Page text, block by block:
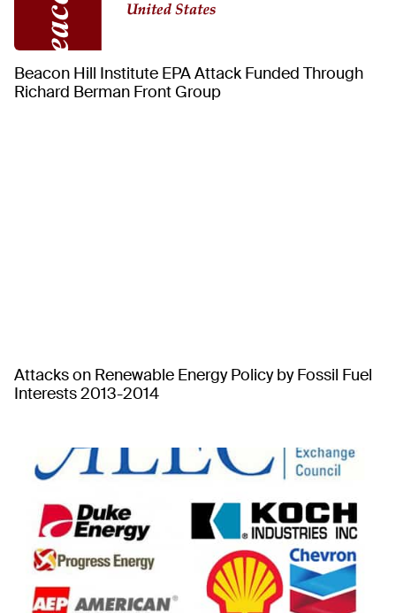
Beacon Hill Institute EPA Attack Funded Through
Richard Berman Front Group
Attacks on Renewable Energy Policy by Fossil Fuel
Interests 2013-2014